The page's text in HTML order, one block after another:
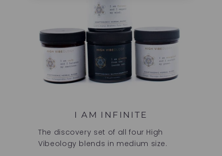
I AM INFINITE
The discovery set of all four High
Vibeology blends in medium size.